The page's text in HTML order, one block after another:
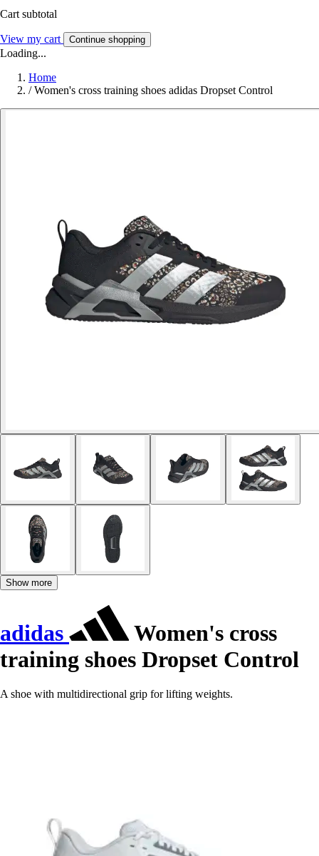
Cart subtotal
View my cart Continue shopping
Loading...
Home
/ Women's cross training shoes adidas Dropset Control
Show more
adidas
Women's cross
training shoes Dropset Control
A shoe with multidirectional grip for lifting weights.